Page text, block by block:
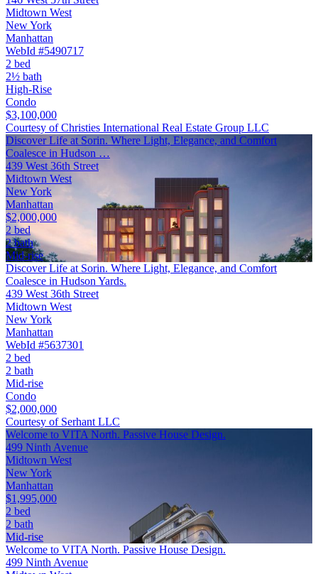
Midtown West
New York
Manhattan
WebId #5490717
2 bed
2½ bath
High-Rise
Condo
$3,100,000
Courtesy of Christies International Real Estate Group LLC
Discover Life at Sorin. Where Light, Elegance, and Comfort
Coalesce in Hudson …
439 West 36th Street
Midtown West
New York
Manhattan
$2,000,000
2 bed
2 bath
Mid-rise
Discover Life at Sorin. Where Light, Elegance, and Comfort
Coalesce in Hudson Yards.
439 West 36th Street
Midtown West
New York
Manhattan
WebId #5637301
2 bed
2 bath
Mid-rise
Condo
$2,000,000
Courtesy of Serhant LLC
Welcome to VITA North. Passive House Design.
499 Ninth Avenue
Midtown West
New York
Manhattan
$1,995,000
2 bed
2 bath
Mid-rise
Welcome to VITA North. Passive House Design.
499 Ninth Avenue